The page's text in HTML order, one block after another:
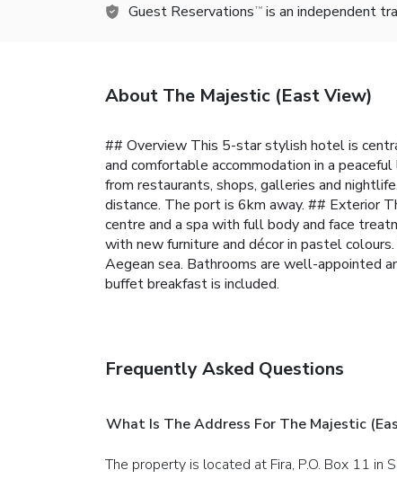
Guest Reservations TM is an independent
About The Majestic (East View)
## Overview This 5-star stylish hotel is
and comfortable accommodation in a peaceful
from restaurants, shops, galleries and
distance. The port is 6km away. ## Exterior
centre and a spa with full body and face
with new furniture and décor in pastel
Aegean sea. Bathrooms are well-appointed
buffet breakfast is included.
Frequently Asked Questions
What Is The Address For The Majestic
The property is located at Fira, P.O. Box 11 in